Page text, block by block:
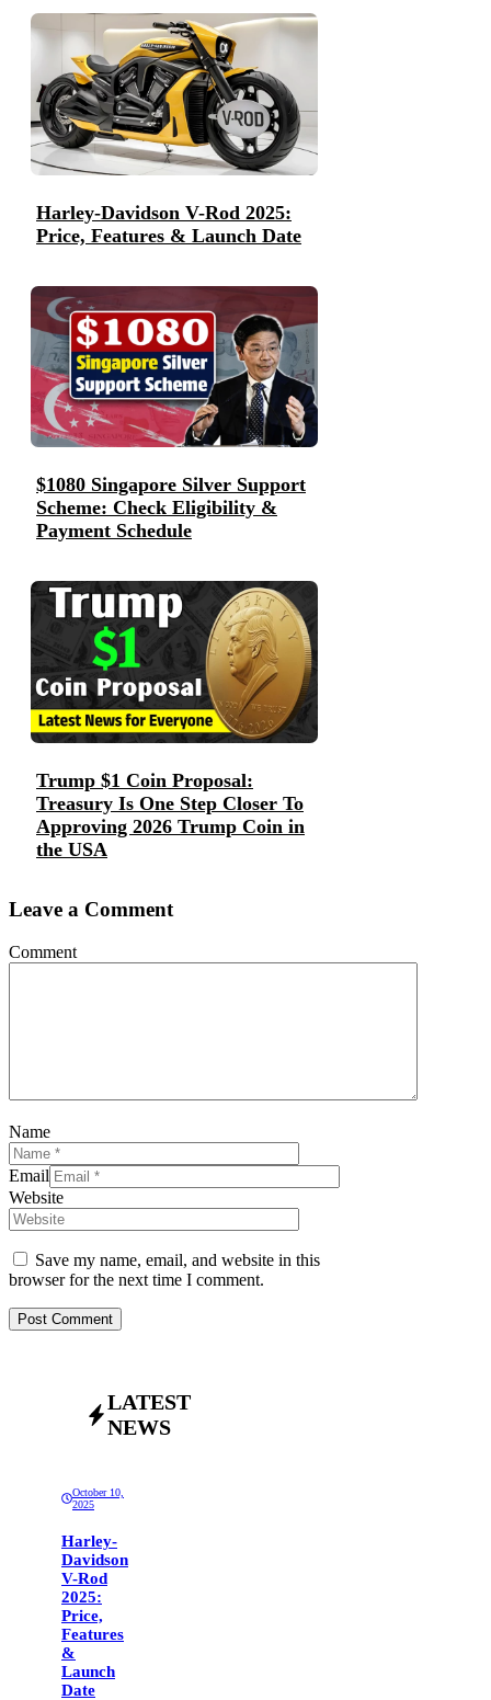
Harley-Davidson V-Rod 2025:
Price, Features & Launch Date
$1080 Singapore Silver Support
Scheme: Check Eligibility &
Payment Schedule
Trump $1 Coin Proposal:
Treasury Is One Step Closer To
Approving 2026 Trump Coin in
the USA
Leave a Comment
Comment
Name
Email
Website
Save my name, email, and website in this
browser for the next time I comment.
LATEST
NEWS
October 10,
2025
Harley-
Davidson
V-Rod
2025:
Price,
Features
&
Launch
Date